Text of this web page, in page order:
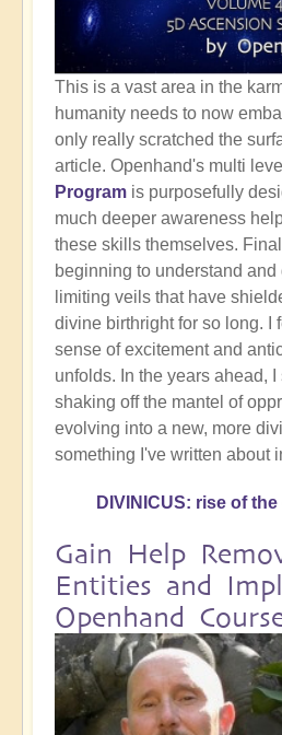
This is a vast area in the
humanity needs to now
only really scratched the
article. Openhand's multi level
Program is purposefully
much deeper awareness
these skills themselves.
beginning to understand and
limiting veils that have
divine birthright for so long. I
sense of excitement and
unfolds. In the years ahead,
shaking off the mantel of
evolving into a new, more
something I've written about
DIVINICUS: rise of
Gain Help
Entities and
Openhand